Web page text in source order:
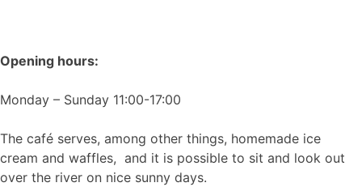
Opening hours:
Monday – Sunday 11:00-17:00
The café serves, among other things, homemade ice
cream and waffles, and it is possible to sit and look out
over the river on nice sunny days.